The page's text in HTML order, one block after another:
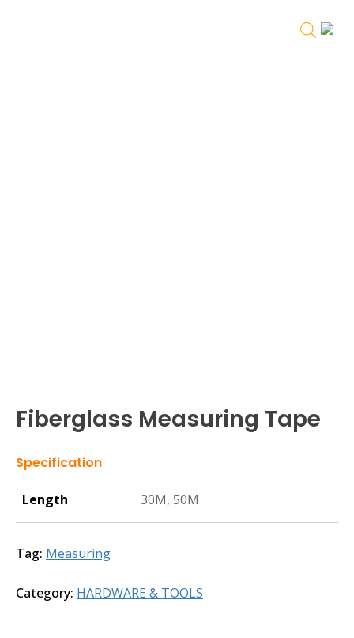
Fiberglass Measuring Tape
Specification
Length 30M, 50M
Tag: Measuring
Category: HARDWARE & TOOLS